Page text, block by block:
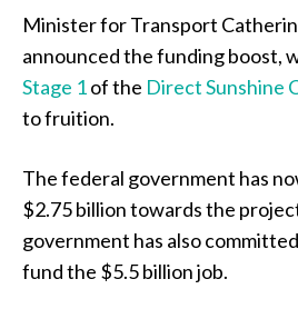
Minister for Transport
announced the funding boost,
Stage 1of the Direct Sunshine
to fruition.
The federal government has
$2.75 billion towards the
government has also
fund the $5.5 billion job.